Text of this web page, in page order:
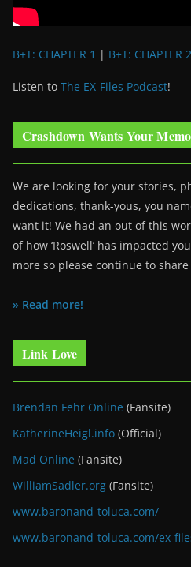
B+T: CHAPTER 1 | B+T: CHAPTER 2
Listen to The EX-Files Podcast!
Crashdown Wants Your
We are looking for your stories,
dedications, thank-yous, you
want it! We had an out of this
of how ‘Roswell’ has impacted
more so please continue to
» Read more!
Link Love
Brendan Fehr Online (Fansite)
KatherineHeigl.info (Official)
Mad Online (Fansite)
WilliamSadler.org (Fansite)
www.baronand-toluca.com/
www.baronand-toluca.com/ex-